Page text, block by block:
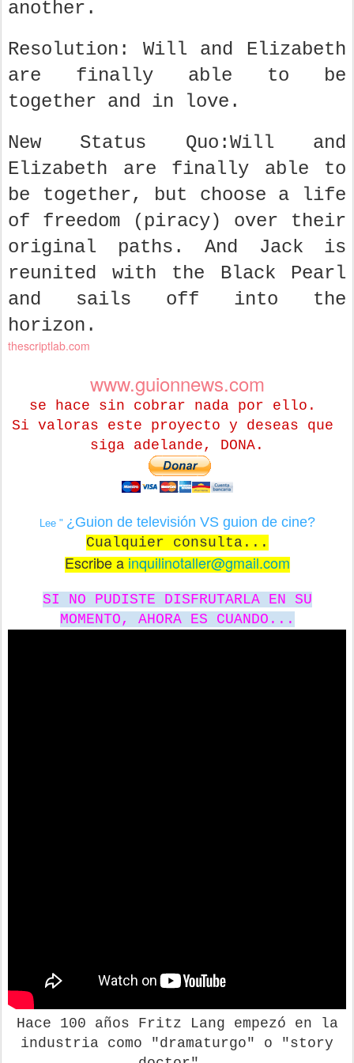
another.
Resolution: Will and Elizabeth
are finally able to be
together and in love.
New Status Quo:Will and
Elizabeth are finally able to
be together, but choose a life
of freedom (piracy) over their
original paths. And Jack is
reunited with the Black Pearl
and sails off into the
horizon.
thescriptlab.com
www.guionnews.com
se hace sin cobrar nada por ello.
Si valoras este proyecto y deseas que
siga adelande, DONA.
Lee " ¿Guion de televisión VS guion de cine?
Cualquier consulta...
Escribe ainquilinotaller@gmail.com
SI NO PUDISTE DISFRUTARLA EN SU
MOMENTO, AHORA ES CUANDO...
Hace 100 años Fritz Lang empezó en la
industria como "dramaturgo" o "story